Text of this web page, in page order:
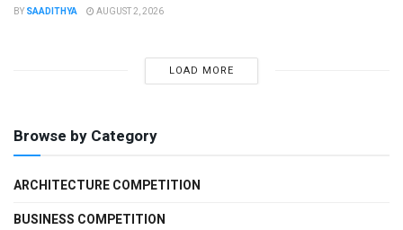
BY SAADITHYA AUGUST 2, 2026
LOAD MORE
Browse by Category
ARCHITECTURE COMPETITION
BUSINESS COMPETITION